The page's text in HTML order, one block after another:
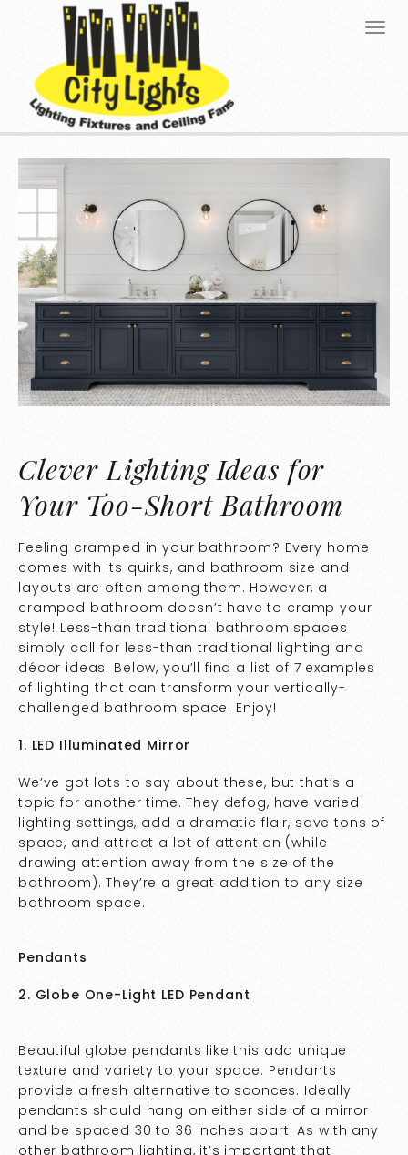
Clever Lighting Ideas for
Your Too-Short Bathroom
Feeling cramped in your bathroom? Every home
comes with its quirks, and bathroom size and
layouts are often among them. However, a
cramped bathroom doesn’t have to cramp your
style! Less-than traditional bathroom spaces
simply call for less-than traditional lighting and
décor ideas. Below, you’ll find a list of 7 examples
of lighting that can transform your vertically-
challenged bathroom space. Enjoy!
1. LED Illuminated Mirror
We’ve got lots to say about these, but that’s a
topic for another time. They defog, have varied
lighting settings, add a dramatic flair, save tons of
space, and attract a lot of attention (while
drawing attention away from the size of the
bathroom). They’re a great addition to any size
bathroom space.
Pendants
2. Globe One-Light LED Pendant
Beautiful globe pendants like this add unique
texture and variety to your space. Pendants
provide a fresh alternative to sconces. Ideally
pendants should hang on either side of a mirror
and be spaced 30 to 36 inches apart. As with any
other bathroom lighting, it’s important that